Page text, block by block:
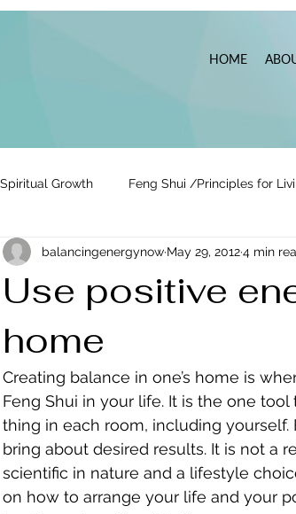
HOME
Spiritual Growth Feng Shui /Principles for
& Abundance Relationships Pats'
Use positive
home
balancingenergynow May 29, 20124 min
Creating balance in one’s home is
Feng Shui in your life. It is the one
thing in each room, including
bring about desired results. It is not a
scientific in nature and a lifestyle
on how to arrange your life and your